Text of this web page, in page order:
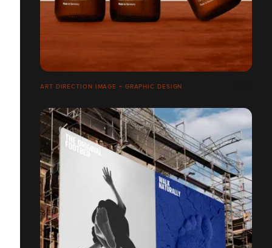
ART DIRECTION IMAGE + GRAPHIC DESIGN